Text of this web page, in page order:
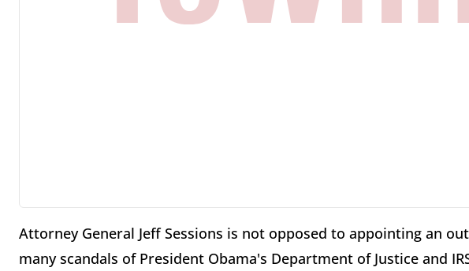
Attorney General Jeff Sessions is not opposed to appointing an
many scandals of President Obama's Department of Justice and